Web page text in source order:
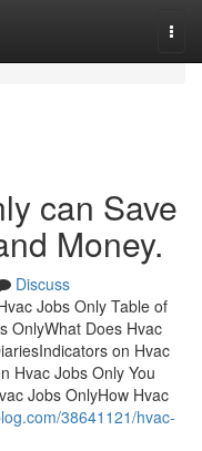
can Save
Money.
Discuss
Jobs Only Table of
OnlyWhat Does Hvac
on Hvac
Hvac Jobs Only You
Jobs OnlyHow Hvac
38641121/hvac-